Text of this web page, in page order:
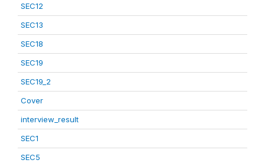
SEC12
SEC13
SEC18
SEC19
SEC19_2
Cover
interview_result
SEC1
SEC5